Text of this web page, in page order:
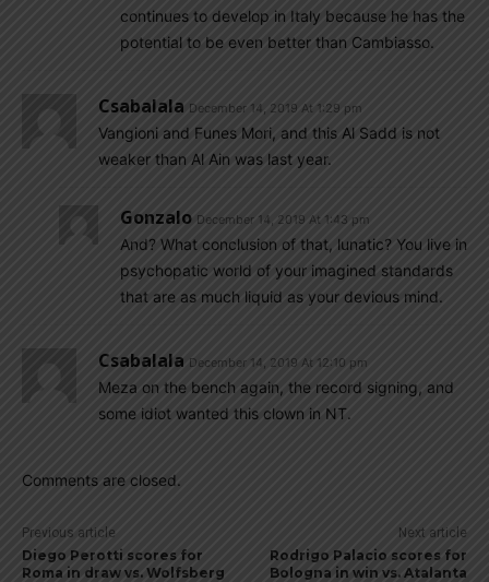
continues to develop in Italy because he has the
potential to be even better than Cambiasso.
Csabalala December 14, 2019 At 1:29 pm
Vangioni and Funes Mori, and this Al Sadd is not
weaker than Al Ain was last year.
Gonzalo December 14, 2019 At 1:43 pm
And? What conclusion of that, lunatic? You live in
psychopatic world of your imagined standards
that are as much liquid as your devious mind.
Csabalala December 14, 2019 At 12:10 pm
Meza on the bench again, the record signing, and
some idiot wanted this clown in NT.
Comments are closed.
Previous article
Diego Perotti scores for
Roma in draw vs. Wolfsberg
Next article
Rodrigo Palacio scores for
Bologna in win vs. Atalanta